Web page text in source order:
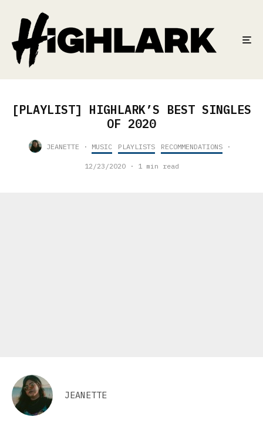
[PLAYLIST] HIGHLARK’S BEST SINGLES
OF 2020
JEANETTE · MUSIC PLAYLISTS RECOMMENDATIONS ·
12/23/2020 · 1 min read
JEANETTE